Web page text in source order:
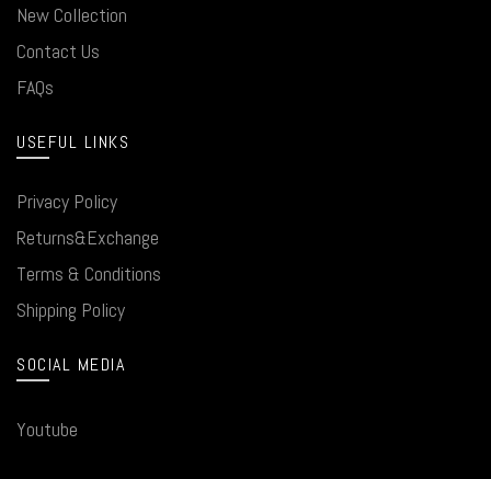
New Collection
Contact Us
FAQs
USEFUL LINKS
Privacy Policy
Returns&Exchange
Terms & Conditions
Shipping Policy
SOCIAL MEDIA
Youtube